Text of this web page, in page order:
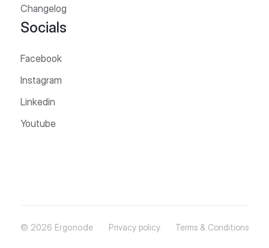
Changelog
Socials
Facebook
Instagram
Linkedin
Youtube
© 2026 Ergonode Privacy policy Terms & Conditions